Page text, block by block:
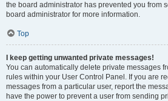
the board administrator has prevented you from
board administrator for more information.
Top
I keep getting unwanted private messages!
You can automatically delete private messages
rules within your User Control Panel. If you are
messages from a particular user, report the
have the power to prevent a user from sending